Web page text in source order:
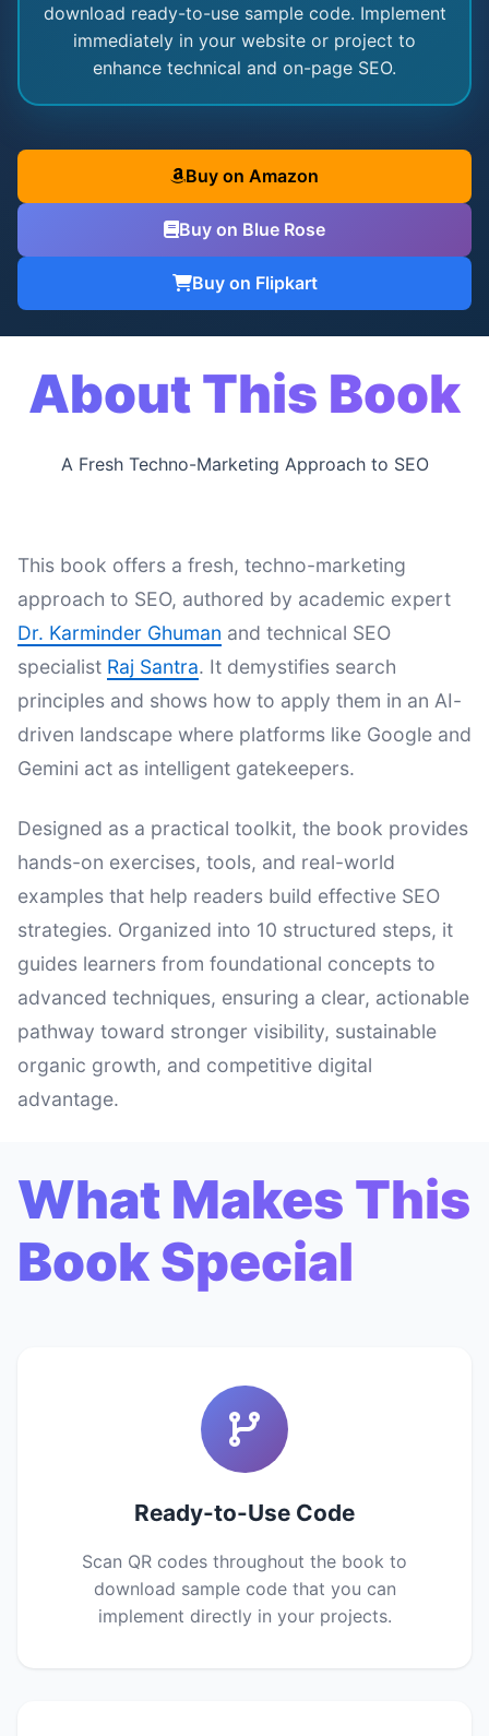
download ready-to-use sample code. Implement
immediately in your website or project to
enhance technical and on-page SEO.
Buy on Amazon
Buy on Blue Rose
Buy on Flipkart
About This Book
A Fresh Techno-Marketing Approach to SEO
This book offers a fresh, techno-marketing
approach to SEO, authored by academic expert
Dr. Karminder Ghuman and technical SEO
specialist Raj Santra. It demystifies search
principles and shows how to apply them in an AI-
driven landscape where platforms like Google and
Gemini act as intelligent gatekeepers.
Designed as a practical toolkit, the book provides
hands-on exercises, tools, and real-world
examples that help readers build effective SEO
strategies. Organized into 10 structured steps, it
guides learners from foundational concepts to
advanced techniques, ensuring a clear, actionable
pathway toward stronger visibility, sustainable
organic growth, and competitive digital
advantage.
What Makes This
Book Special
Ready-to-Use Code
Scan QR codes throughout the book to
download sample code that you can
implement directly in your projects.